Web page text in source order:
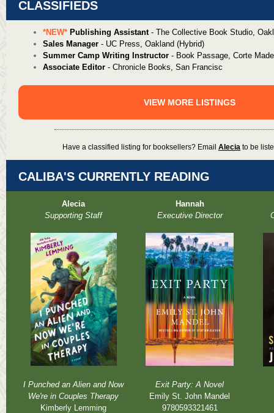
CLASSIFIEDS
*NEW* Publishing Assistant - The Collective Book Studio,
Sales Manager - UC Press, Oakland (Hybrid)
Summer Camp Writing Instructor - Book Passage, Corte
Associate Editor - Chronicle Books, San Francisc
VIEW MORE LISTINGS
Have a classified listing for booksellers? Email Alecia to be
CALIBA'S CURRENTLY READING
Alecia
Supporting Staff
I Punched an Alien and Now
We're in Couples Therapy
Kimberly Lemming
Hannah
Executive Director
Exit Party: A Novel
Emily St. John Mandel
9780593321461